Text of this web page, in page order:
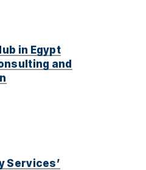
in Egypt
and
Services’